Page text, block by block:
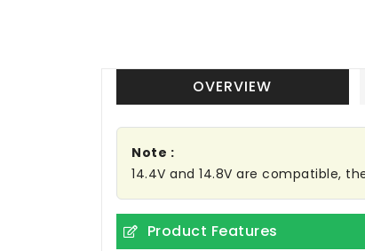
OVERVIEW
Note :
14.4V and 14.8V are compatible,
Product Features